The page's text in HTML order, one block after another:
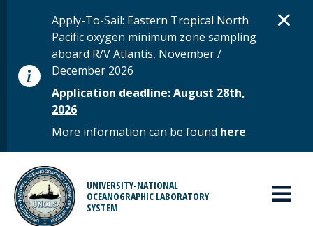
STATUS MESSAGE
Apply-To-Sail: Eastern Tropical North
Pacific oxygen minimum zone sampling
aboard R/V Atlantis, November /
December 2026
Application deadline: August 28th,
2026
More information can be found here.
×
UNIVERSITY-NATIONAL
OCEANOGRAPHIC LABORATORY
SYSTEM
MAIN MENU